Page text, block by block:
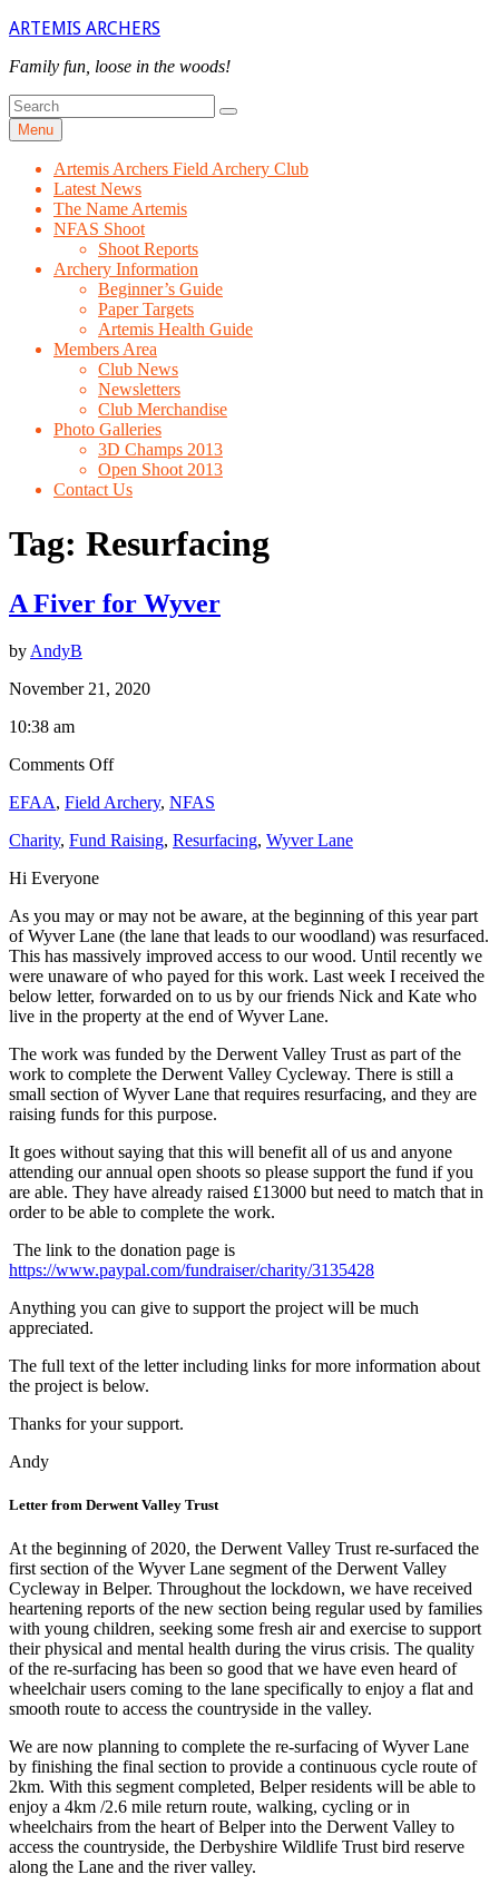
Skip
content
ARTEMIS ARCHERS
Family fun, loose in the woods!
Search
for
Search
Menu
Artemis Archers Field Archery Club
Latest News
The Name Artemis
NFAS Shoot
Shoot Reports
Archery Information
Beginner’s Guide
Paper Targets
Artemis Health Guide
Members Area
Club News
Newsletters
Club Merchandise
Photo Galleries
3D Champs 2013
Open Shoot 2013
Contact Us
Tag: Resurfacing
A Fiver for Wyver
by AndyB
November 21, 2020
10:38 am
Comments Offon
Fiver
Wyver
EFAA, Field Archery, NFAS
Charity, Fund Raising, Resurfacing, Wyver Lane
Hi Everyone
As you may or may not be aware, at the beginning of this year part
of Wyver Lane (the lane that leads to our woodland) was resurfaced.
This has massively improved access to our wood. Until recently we
were unaware of who payed for this work. Last week I received the
below letter, forwarded on to us by our friends Nick and Kate who
live in the property at the end of Wyver Lane.
The work was funded by the Derwent Valley Trust as part of the
work to complete the Derwent Valley Cycleway. There is still a
small section of Wyver Lane that requires resurfacing, and they are
raising funds for this purpose.
It goes without saying that this will benefit all of us and anyone
attending our annual open shoots so please support the fund if you
are able. They have already raised £13000 but need to match that in
order to be able to complete the work.
The link to the donation page is
https://www.paypal.com/fundraiser/charity/3135428
Anything you can give to support the project will be much
appreciated.
The full text of the letter including links for more information about
the project is below.
Thanks for your support.
Andy
Letter from Derwent Valley Trust
At the beginning of 2020, the Derwent Valley Trust re-surfaced the
first section of the Wyver Lane segment of the Derwent Valley
Cycleway in Belper. Throughout the lockdown, we have received
heartening reports of the new section being regular used by families
with young children, seeking some fresh air and exercise to support
their physical and mental health during the virus crisis. The quality
of the re-surfacing has been so good that we have even heard of
wheelchair users coming to the lane specifically to enjoy a flat and
smooth route to access the countryside in the valley.
We are now planning to complete the re-surfacing of Wyver Lane
by finishing the final section to provide a continuous cycle route of
2km. With this segment completed, Belper residents will be able to
enjoy a 4km /2.6 mile return route, walking, cycling or in
wheelchairs from the heart of Belper into the Derwent Valley to
access the countryside, the Derbyshire Wildlife Trust bird reserve
along the Lane and the river valley.